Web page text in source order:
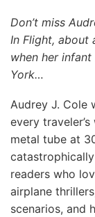
Don’t miss
In Flight, about
when her
York…
Audrey J. Cole
every
metal tube at
readers who
airplane
scenarios, and